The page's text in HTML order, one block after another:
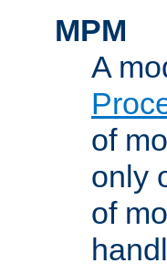
MPM
A
of
only
of